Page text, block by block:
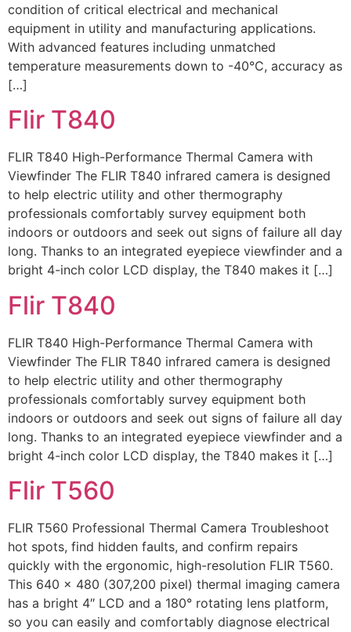
condition of critical electrical and mechanical
equipment in utility and manufacturing applications.
With advanced features including unmatched
temperature measurements down to -40°C, accuracy as
[…]
Flir T840
FLIR T840 High-Performance Thermal Camera with
Viewfinder The FLIR T840 infrared camera is designed
to help electric utility and other thermography
professionals comfortably survey equipment both
indoors or outdoors and seek out signs of failure all day
long. Thanks to an integrated eyepiece viewfinder and a
bright 4-inch color LCD display, the T840 makes it […]
Flir T840
FLIR T840 High-Performance Thermal Camera with
Viewfinder The FLIR T840 infrared camera is designed
to help electric utility and other thermography
professionals comfortably survey equipment both
indoors or outdoors and seek out signs of failure all day
long. Thanks to an integrated eyepiece viewfinder and a
bright 4-inch color LCD display, the T840 makes it […]
Flir T560
FLIR T560 Professional Thermal Camera Troubleshoot
hot spots, find hidden faults, and confirm repairs
quickly with the ergonomic, high-resolution FLIR T560.
This 640 × 480 (307,200 pixel) thermal imaging camera
has a bright 4″ LCD and a 180° rotating lens platform,
so you can easily and comfortably diagnose electrical